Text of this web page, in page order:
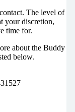
The level of
your discretion,
time for.
about the Buddy
below.